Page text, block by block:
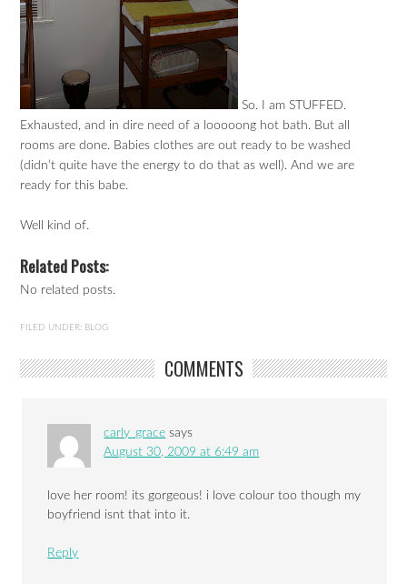
So. I am STUFFED.
Exhausted, and in dire need of a looooong hot bath. But all
rooms are done. Babies clothes are out ready to be washed
(didn’t quite have the energy to do that as well). And we are
ready for this babe.
Well kind of.
Related Posts:
No related posts.
FILED UNDER: BLOG
COMMENTS
carly_grace says
August 30, 2009 at 6:49 am
love her room! its gorgeous! i love colour too though my
boyfriend isnt that into it.
Reply